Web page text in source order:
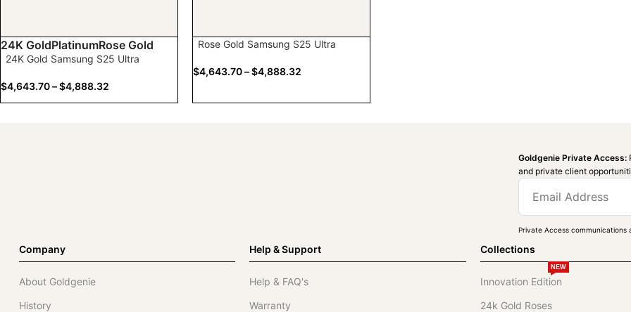
24K GoldPlatinumRose Gold
24K Gold Samsung S25 Ultra
$4,643.70–$4,888.32
Rose Gold Samsung S25 Ultra
$4,643.70–$4,888.32
Goldgenie Private Access:
and private client
Private Access communications
Company
About Goldgenie
History
Help & Support
Help & FAQ's
Warranty
Collections
Innovation Edition
NEW
24k Gold Roses